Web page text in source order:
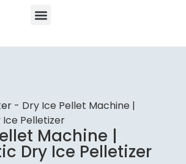
- Dry Ice Pellet Machine |
Pelletizer
Machine |
Dry Ice Pelletizer